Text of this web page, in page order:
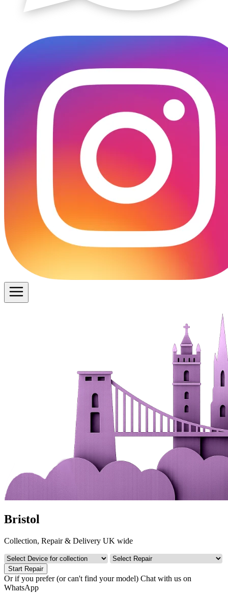
Bristol
Collection, Repair & Delivery UK wide
Start Repair
Or if you prefer (or can't find your model) Chat with us on
WhatsApp